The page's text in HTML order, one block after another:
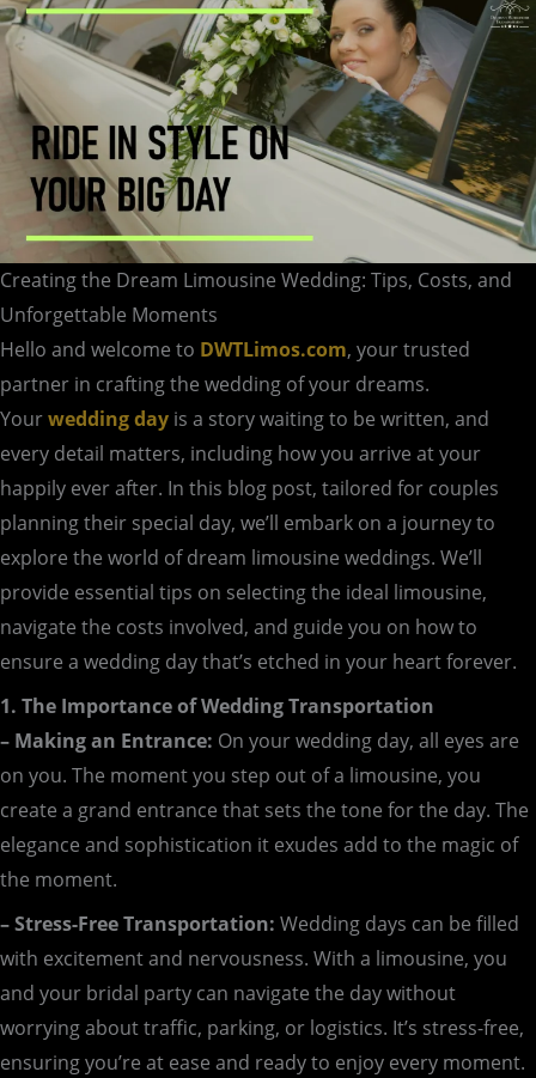
Creating the Dream Limousine Wedding: Tips, Costs, and
Unforgettable Moments
Hello and welcome to DWTLimos.com, your trusted
partner in crafting the wedding of your dreams.
Yourwedding day is a story waiting to be written, and
every detail matters, including how you arrive at your
happily ever after. In this blog post, tailored for couples
planning their special day, we’ll embark on a journey to
explore the world of dream limousine weddings. We’ll
provide essential tips on selecting the ideal limousine,
navigate the costs involved, and guide you on how to
ensure a wedding day that’s etched in your heart forever.
1. The Importance of Wedding Transportation
– Making an Entrance: On your wedding day, all eyes are
on you. The moment you step out of a limousine, you
create a grand entrance that sets the tone for the day. The
elegance and sophistication it exudes add to the magic of
the moment.
– Stress-Free Transportation: Wedding days can be filled
with excitement and nervousness. With a limousine, you
and your bridal party can navigate the day without
worrying about traffic, parking, or logistics. It’s stress-free,
ensuring you’re at ease and ready to enjoy every moment.
Moments